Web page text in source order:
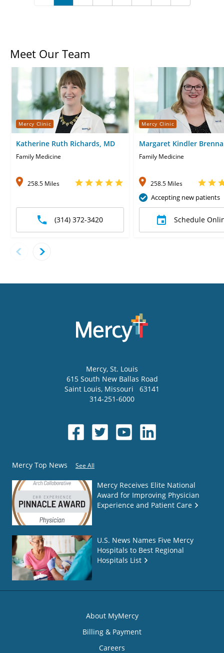
Meet Our Team
Mercy Clinic
Katherine Ruth Richards, MD
Family Medicine
258.5 Miles
(314) 372-3420
Mercy Clinic
Margaret Kindler
Celani, MD
Family Medicine
258.5 Miles
Accepting new patients
Schedule
Mercy, St. Louis
615 South New Ballas Road
Saint Louis, Missouri
63141
314-251-6000
Mercy Top News See All
Mercy Receives Elite National
Award for Improving Physician
Experience and Patient Care
U.S. News Names Five Mercy
Hospitals to Best Regional
Hospitals List
About MyMercy
Billing & Payment
Careers